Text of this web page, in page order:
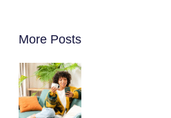
More Posts